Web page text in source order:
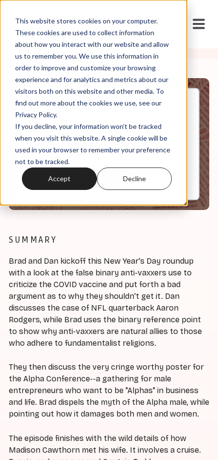
This website stores cookies on your computer.
These cookies are used to collect information
about how you interact with our website and allow
us to remember you. We use this information in
order to improve and customize your browsing
experience and for analytics and metrics about our
visitors both on this website and other media. To
find out more about the cookies we use, see our
Privacy Policy.
If you decline, your information won’t be tracked
when you visit this website. A single cookie will be
used in your browser to remember your preference
not to be tracked.
Accept Decline
Jan, 01, 2022
Weekly Roundup: Alpha Male
Anti Vaxxers
0:00
SUMMARY
Brad and Dan kickoff this New Year's Day roundup
with a look at the false binary anti-vaxxers use to
criticize the COVID vaccine and put forth a bad
argument as to why they shouldn't get it. Dan
discusses the case of NFL quarterback Aaron
Rodgers, while Brad uses the binary reference point
to show why anti-vaxxers are natural allies to those
who adhere to fundamentalist religions.
They then discuss the very cringe worthy poster for
the Alpha Conference--a gathering for male
entrepreneurs who want to be "Alphas" in business
and life. Brad dispels the myth of the Alpha male, while
pointing out how it damages both men and women.
The episode finishes with the wild details of how
Madison Cawthorn met his wife. It involves a cruise.